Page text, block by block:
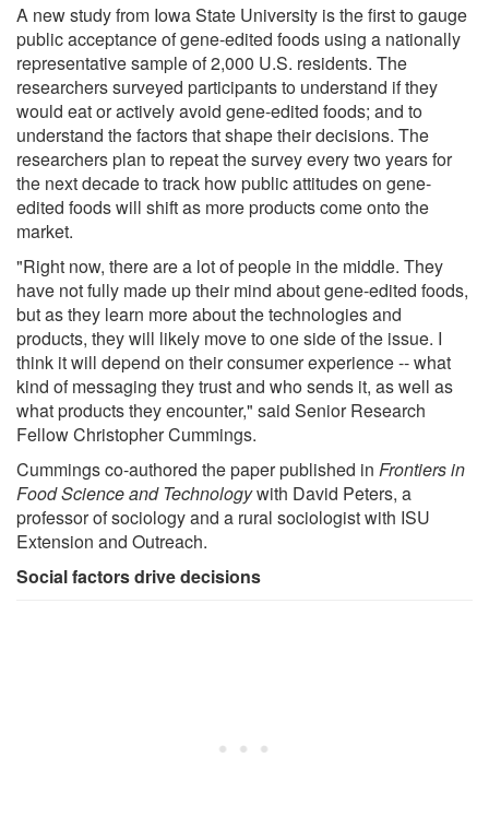
A new study from Iowa State University is the first to gauge
public acceptance of gene-edited foods using a nationally
representative sample of 2,000 U.S. residents. The
researchers surveyed participants to understand if they
would eat or actively avoid gene-edited foods; and to
understand the factors that shape their decisions. The
researchers plan to repeat the survey every two years for
the next decade to track how public attitudes on gene-
edited foods will shift as more products come onto the
market.
"Right now, there are a lot of people in the middle. They
have not fully made up their mind about gene-edited foods,
but as they learn more about the technologies and
products, they will likely move to one side of the issue. I
think it will depend on their consumer experience -- what
kind of messaging they trust and who sends it, as well as
what products they encounter," said Senior Research
Fellow Christopher Cummings.
Cummings co-authored the paper published in Frontiers in
Food Science and Technologywith David Peters, a
professor of sociology and a rural sociologist with ISU
Extension and Outreach.
Social factors drive decisions